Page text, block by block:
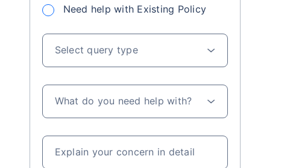
Need help with Existing Policy
Select query type
What do you need help with?
Explain your concern in detail